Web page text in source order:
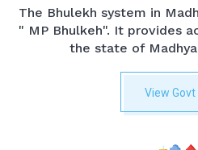
The Bhulekh system in
" MP Bhulkeh". It provides
the state of Madhya
View Govt